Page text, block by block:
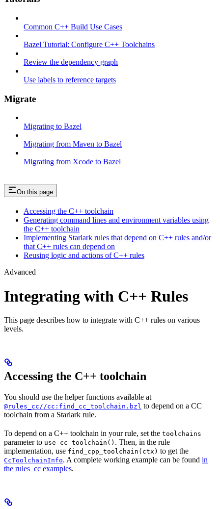
Common C++ Build Use Cases
Bazel Tutorial: Configure C++ Toolchains
Review the dependency graph
Use labels to reference targets
Migrate
Migrating to Bazel
Migrating from Maven to Bazel
Migrating from Xcode to Bazel
On this page
Accessing the C++ toolchain
Generating command lines and environment variables using
the C++ toolchain
Implementing Starlark rules that depend on C++ rules and/or
that C++ rules can depend on
Reusing logic and actions of C++ rules
Advanced
Integrating with C++ Rules
This page describes how to integrate with C++ rules on various
levels.
Accessing the C++ toolchain
You should use the helper functions available at
@rules_cc//cc:find_cc_toolchain.bzl to depend on a CC
toolchain from a Starlark rule.
To depend on a C++ toolchain in your rule, set the toolchains
parameter to use_cc_toolchain() . Then, in the rule
implementation, use find_cpp_toolchain(ctx) to get the
CcToolchainInfo. A complete working example can be found in
the rules_cc examples.